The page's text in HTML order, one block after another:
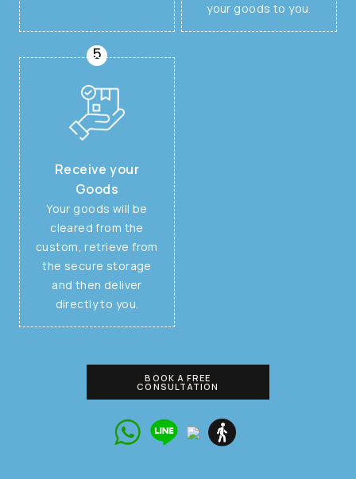
your goods to you.
5
Receive your
Goods
Your goods will be
cleared from the
custom, retrieve from
the secure storage
and then deliver
directly to you.
BOOK A FREE
CONSULTATION